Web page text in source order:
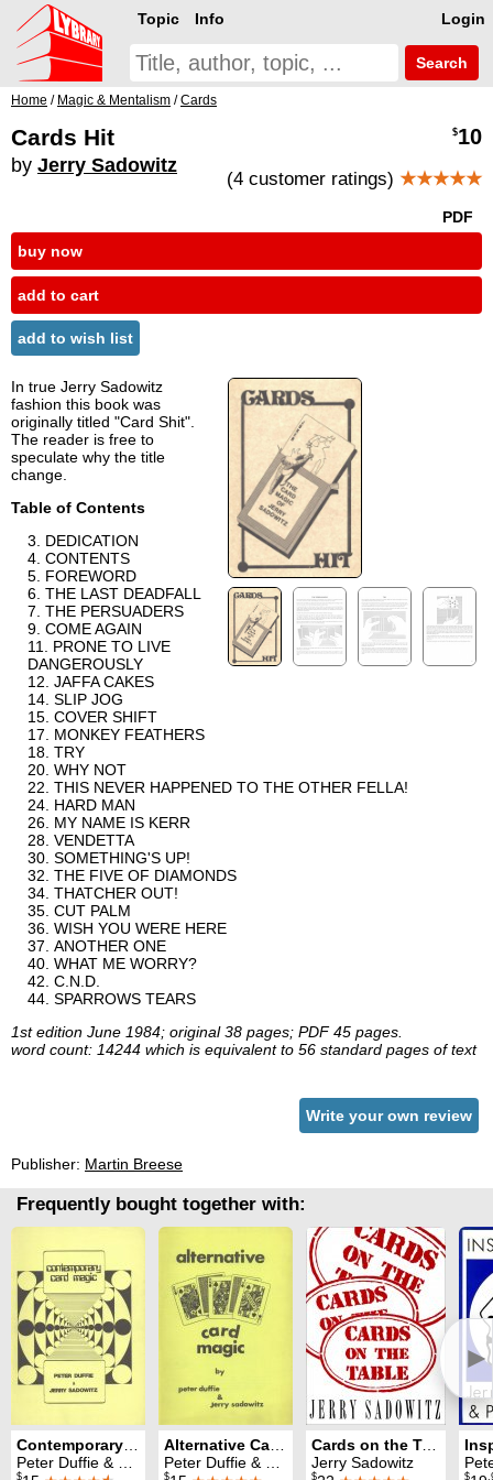
Login
Topic Info
Search
Home / Magic & Mentalism /Cards
Cards Hit
by Jerry Sadowitz
$10
(4 customer ratings) ★★★★★
PDF
buy now
add to cart
add to wish list
In true Jerry Sadowitz
fashion this book was
originally titled "Card Shit".
The reader is free to
speculate why the title
change.
Table of Contents
DEDICATION
CONTENTS
FOREWORD
THE LAST DEADFALL
THE PERSUADERS
COME AGAIN
PRONE TO LIVE
DANGEROUSLY
JAFFA CAKES
SLIP JOG
COVER SHIFT
MONKEY FEATHERS
TRY
WHY NOT
THIS NEVER HAPPENED TO THE OTHER FELLA!
HARD MAN
MY NAME IS KERR
VENDETTA
SOMETHING'S UP!
THE FIVE OF DIAMONDS
THATCHER OUT!
CUT PALM
WISH YOU WERE HERE
ANOTHER ONE
WHAT ME WORRY?
C.N.D.
SPARROWS TEARS
1st edition June 1984; original 38 pages; PDF 45 pages.
word count: 14244 which is equivalent to 56 standard pages of text
Write your own review
Publisher: Martin Breese
Frequently bought together with:
►
Peter Duffie & Jerry Sadowitz
$
Peter Duffie & Jerry Sadowitz
$
Cards on the Table
Jerry Sadowitz
$
Peter
$